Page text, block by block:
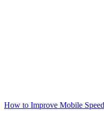
How to Improve Mobile